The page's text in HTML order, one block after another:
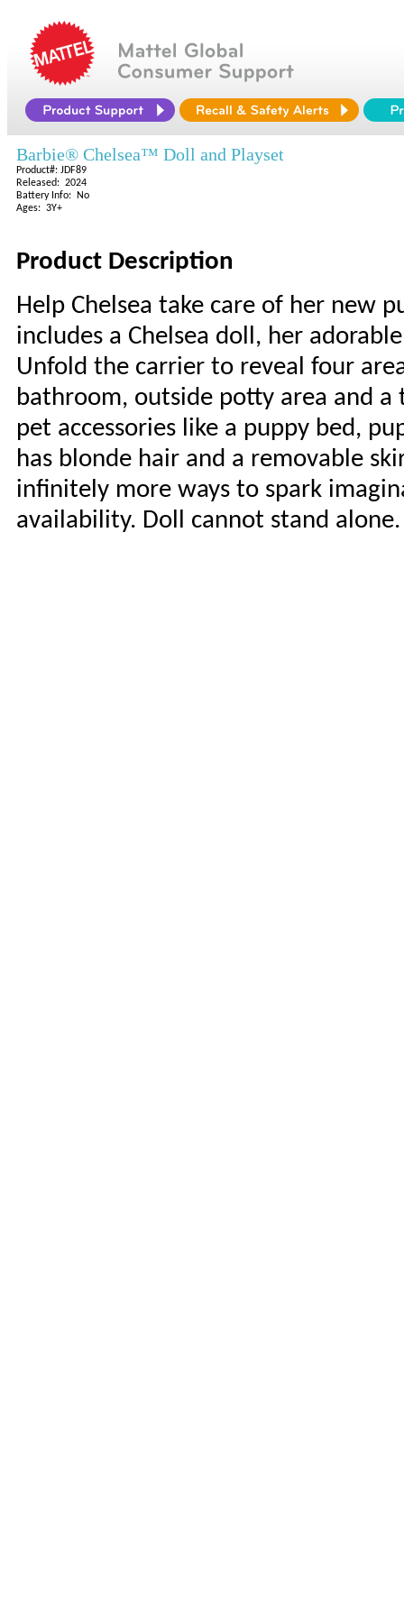
Barbie® Chelsea™ Doll and Playset
Product#: JDF89
Released: 2024
Battery Info: No
Ages: 3Y+
Product Description
Help Chelsea take care of her new
includes a Chelsea doll, her
Unfold the carrier to reveal four
bathroom, outside potty area and
pet accessories like a puppy bed,
has blonde hair and a removable
infinitely more ways to spark
availability. Doll cannot stand